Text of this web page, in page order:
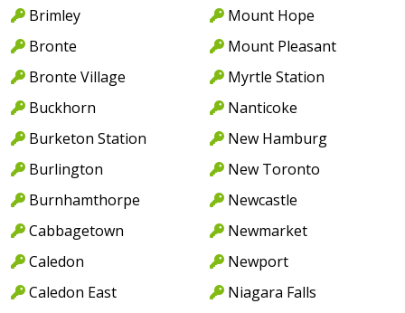
Brimley
Bronte
Bronte Village
Buckhorn
Burketon Station
Burlington
Burnhamthorpe
Cabbagetown
Caledon
Caledon East
Mount Hope
Mount Pleasant
Myrtle Station
Nanticoke
New Hamburg
New Toronto
Newcastle
Newmarket
Newport
Niagara Falls